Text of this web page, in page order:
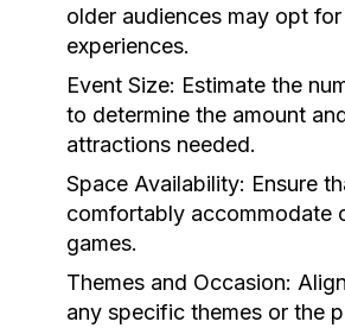
older audiences may opt
experiences.
Event Size: Estimate the
to determine the amount
attractions needed.
Space Availability: Ensure
comfortably accommodate
games.
Themes and Occasion:
any specific themes or the